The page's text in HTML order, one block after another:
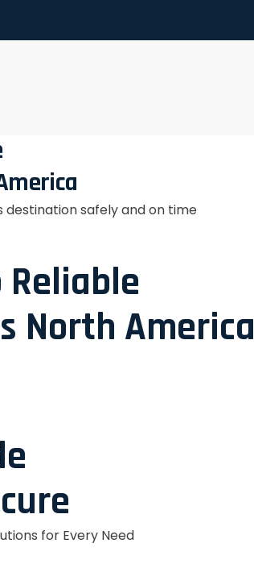
destination safely and on time
North America
for Every Need